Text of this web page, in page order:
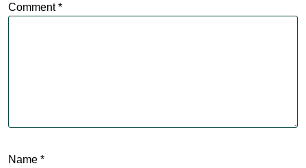
Comment*
Name *